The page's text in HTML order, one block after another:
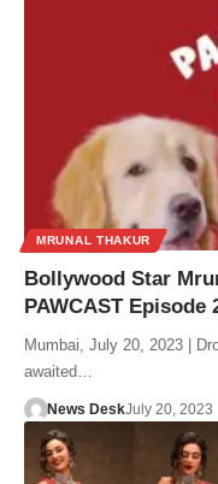
MRUNAL THAKUR
Bollywood Star
PAWCAST
Mumbai, July 20, 2023 |
awaited…
News DeskJuly 20, 2023